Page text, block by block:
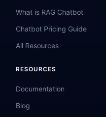
What is RAG Chatbot
Chatbot Pricing Guide
All Resources
RESOURCES
Documentation
Blog